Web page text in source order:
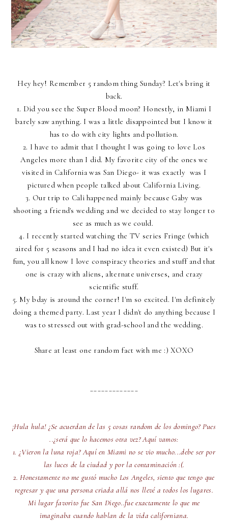
Hey hey! Remember 5 random thing Sunday? Let's bring it
back.
1. Did you see the Super Blood moon? Honestly, in Miami I
barely saw anything. I was a little disappointed but I know it
has to do with city lights and pollution.
2. I have to admit that I thought I was going to love Los
Angeles more than I did. My favorite city of the ones we
visited in California was San Diego- it was exactly was I
pictured when people talked about California Living.
3. Our trip to Cali happened mainly because Gaby was
shooting a friend's wedding and we decided to stay longer to
see as much as we could.
4. I recently started watching the TV series Fringe (which
aired for 5 seasons and I had no idea it even existed) But it's
fun, you all know I love conspiracy theories and stuff and that
one is crazy with aliens, alternate universes, and crazy
scientific stuff.
5. My bday is around the corner! I'm so excited. I'm definitely
doing a themed party. Last year I didn't do anything because I
was to stressed out with grad-school and the wedding.
Share at least one random fact with me :) XOXO
¡Hula hula! ¿Se acuerdan de las 5 cosas random de los domingo? Pues
..¿será que lo hacemos otra vez? Aquí vamos:
1. ¿Vieron la luna roja? Aquí en Miami no se vio mucho...debe ser por
las luces de la ciudad y por la contaminación :(.
2. Honestamente no me gustó mucho Los Angeles, siento que tengo que
regresar y que una persona criada allá nos llevé a todos los lugares.
Mi lugar favorito fue San Diego..fue exactamente lo que me
imaginaba cuando hablan de la vida californiana.